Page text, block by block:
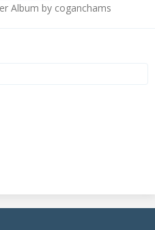
Album by coganchams